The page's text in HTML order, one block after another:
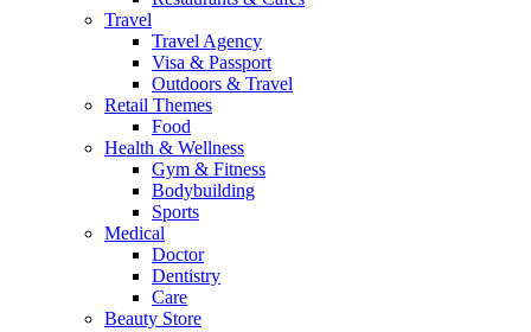
Travel
Travel Agency
Visa & Passport
Outdoors & Travel
Retail Themes
Food
Health & Wellness
Gym & Fitness
Bodybuilding
Sports
Medical
Doctor
Dentistry
Care
Beauty Store